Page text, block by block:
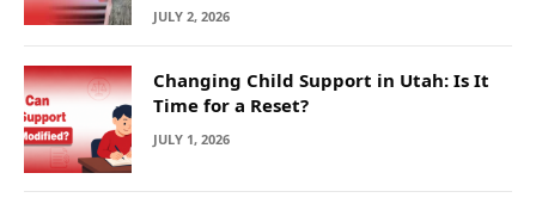
JULY 2, 2026
Changing Child Support in Utah: Is It
Time for a Reset?
JULY 1, 2026